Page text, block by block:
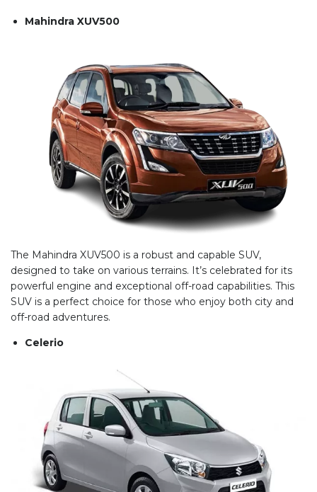
Mahindra XUV500
The Mahindra XUV500 is a robust and capable SUV,
designed to take on various terrains. It’s celebrated for its
powerful engine and exceptional off-road capabilities. This
SUV is a perfect choice for those who enjoy both city and
off-road adventures.
Celerio